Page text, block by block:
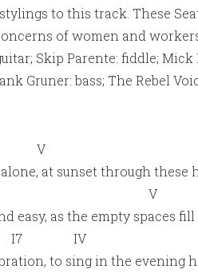
to this track. These
of women and
Skip Parente: fiddle;
Gruner: bass; The Rebel
at sunset through these
I V
easy, as the empty spaces fill
IV
to sing in the evening